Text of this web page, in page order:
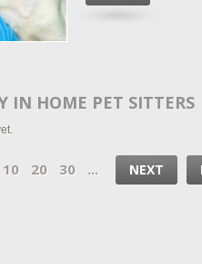
IN HOME PET SITTERS
10 20 30 ... NEXT